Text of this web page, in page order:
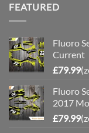
FEATURED
Fluoro
Current
£79.99
Fluoro
2017
£79.99